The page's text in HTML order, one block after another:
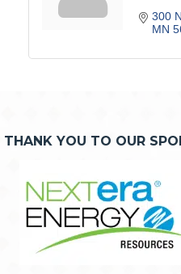
300
MN
THANK YOU TO OUR